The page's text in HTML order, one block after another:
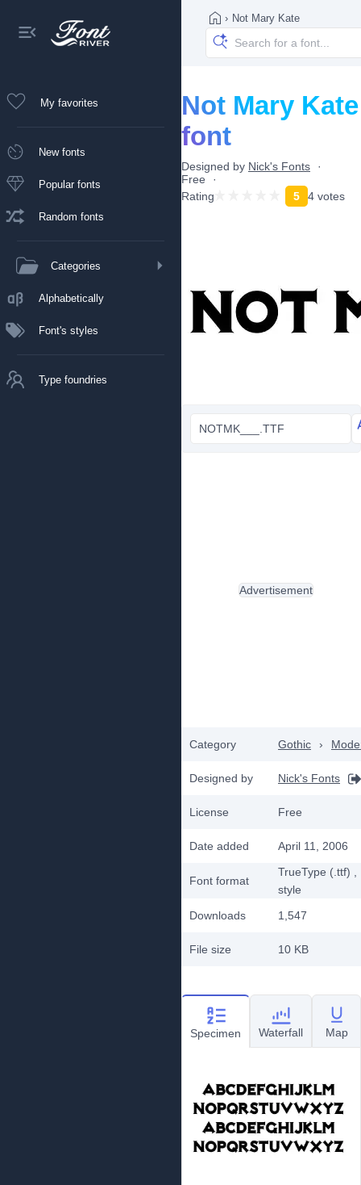
My favorites
New fonts
Popular fonts
Random fonts
Categories
Alphabetically
Font's styles
Type foundries
› Not Mary Kate
Not Mary Kate
font
Designed by Nick's Fonts
Free
Rating
5 4 votes
NOTMK___.TTF
Category Gothic ›
Designed by Nick's Fonts
License Free
Date added April 11, 2006
Font format
TrueType (.ttf)
style
Downloads
1,547
File size 10 KB
Advertisement
Specimen Waterfall Map